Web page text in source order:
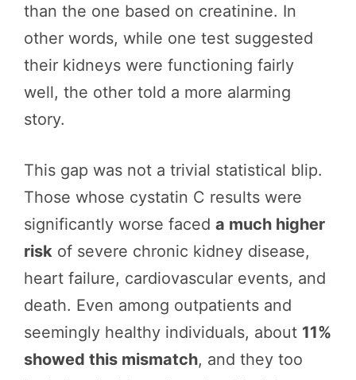
than the one based on creatinine. In
other words, while one test suggested
their kidneys were functioning fairly
well, the other told a more alarming
story.
This gap was not a trivial statistical blip.
Those whose cystatin C results were
significantly worse faced a much higher
risk of severe chronic kidney disease,
heart failure, cardiovascular events, and
death. Even among outpatients and
seemingly healthy individuals, about 11%
showed this mismatch, and they too